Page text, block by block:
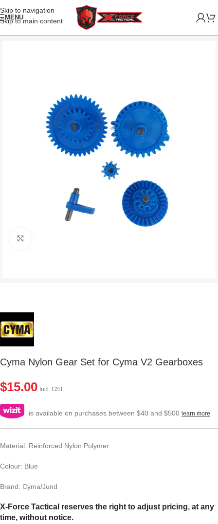
Skip to navigation
Skip to main content
MENU
Cyma Nylon Gear Set for Cyma V2 Gearboxes
$15.00 Incl. GST
is available on purchases between $40 and $500 learn more
Material: Reinforced Nylon Polymer
Colour: Blue
Brand: Cyma/Jund
X-Force Tactical reserves the right to adjust pricing, at any
time, without notice.